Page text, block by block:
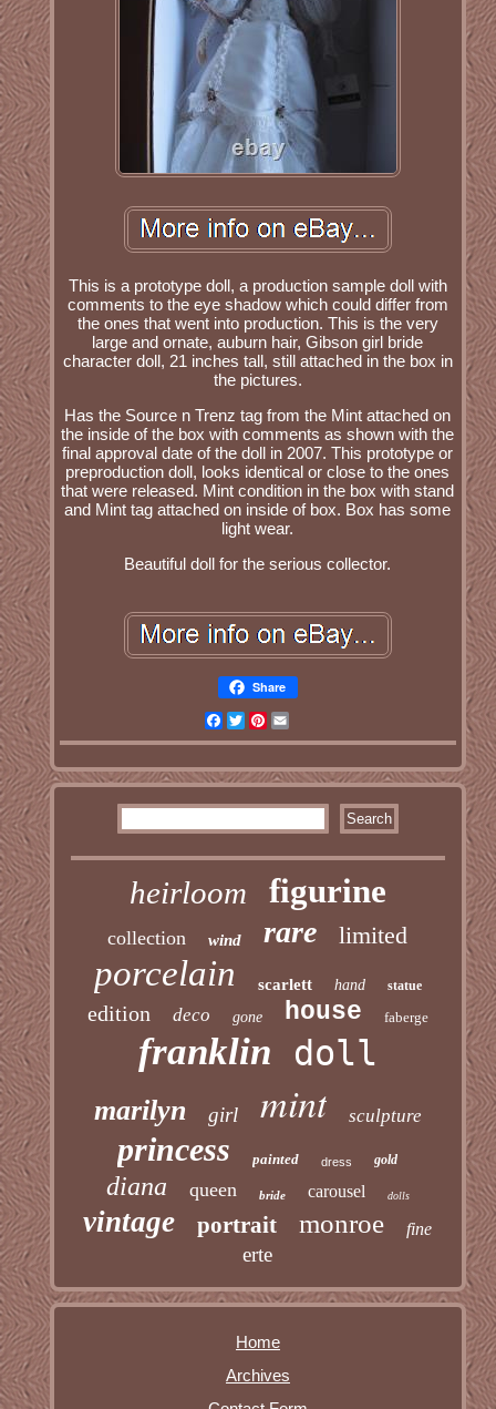
This is a prototype doll, a production sample doll with
comments to the eye shadow which could differ from
the ones that went into production. This is the very
large and ornate, auburn hair, Gibson girl bride
character doll, 21 inches tall, still attached in the box in
the pictures.
Has the Source n Trenz tag from the Mint attached on
the inside of the box with comments as shown with the
final approval date of the doll in 2007. This prototype or
preproduction doll, looks identical or close to the ones
that were released. Mint condition in the box with stand
and Mint tag attached on inside of box. Box has some
light wear.
Beautiful doll for the serious collector.
Share
Facebook
TwitterPinterest
heirloom figurine
collection wind rare limited
porcelain scarlett hand statue
edition deco gone house faberge
franklin doll
marilyn girl mint sculpture
princess painted dress gold
diana queen bride carousel dolls
vintage portrait monroe fine
erte
Home
Archives